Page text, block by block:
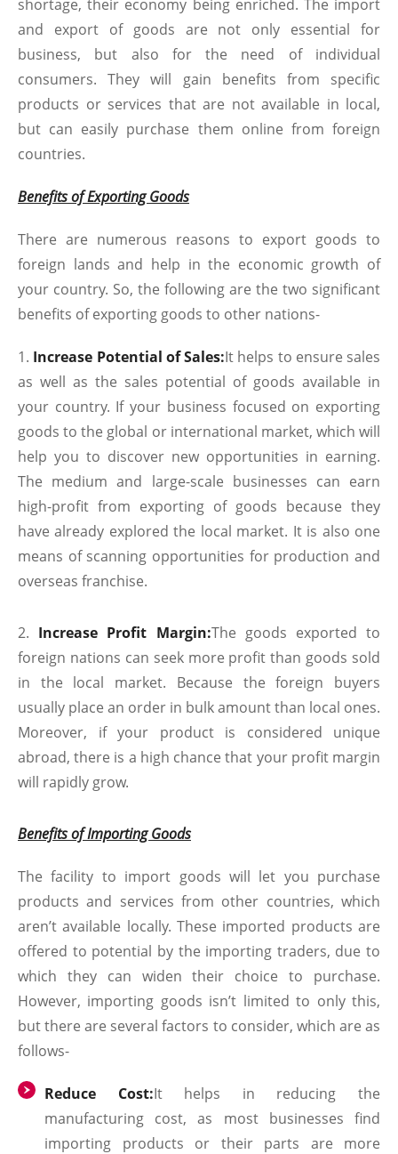
shortage, their economy being enriched. The import
and export of goods are not only essential for
business, but also for the need of individual
consumers. They will gain benefits from specific
products or services that are not available in local,
but can easily purchase them online from foreign
countries.
Benefits of Exporting Goods
There are numerous reasons to export goods to
foreign lands and help in the economic growth of
your country. So, the following are the two significant
benefits of exporting goods to other nations-
Increase Potential of Sales:It helps to ensure sales
as well as the sales potential of goods available in
your country. If your business focused on exporting
goods to the global or international market, which will
help you to discover new opportunities in earning.
The medium and large-scale businesses can earn
high-profit from exporting of goods because they
have already explored the local market. It is also one
means of scanning opportunities for production and
overseas franchise.
Increase Profit Margin:The goods exported to
foreign nations can seek more profit than goods sold
in the local market. Because the foreign buyers
usually place an order in bulk amount than local ones.
Moreover, if your product is considered unique
abroad, there is a high chance that your profit margin
will rapidly grow.
Benefits of Importing Goods
The facility to import goods will let you purchase
products and services from other countries, which
aren’t available locally. These imported products are
offered to potential by the importing traders, due to
which they can widen their choice to purchase.
However, importing goods isn’t limited to only this,
but there are several factors to consider, which are as
follows-
Reduce Cost:It helps in reducing the
manufacturing cost, as most businesses find
importing products or their parts are more